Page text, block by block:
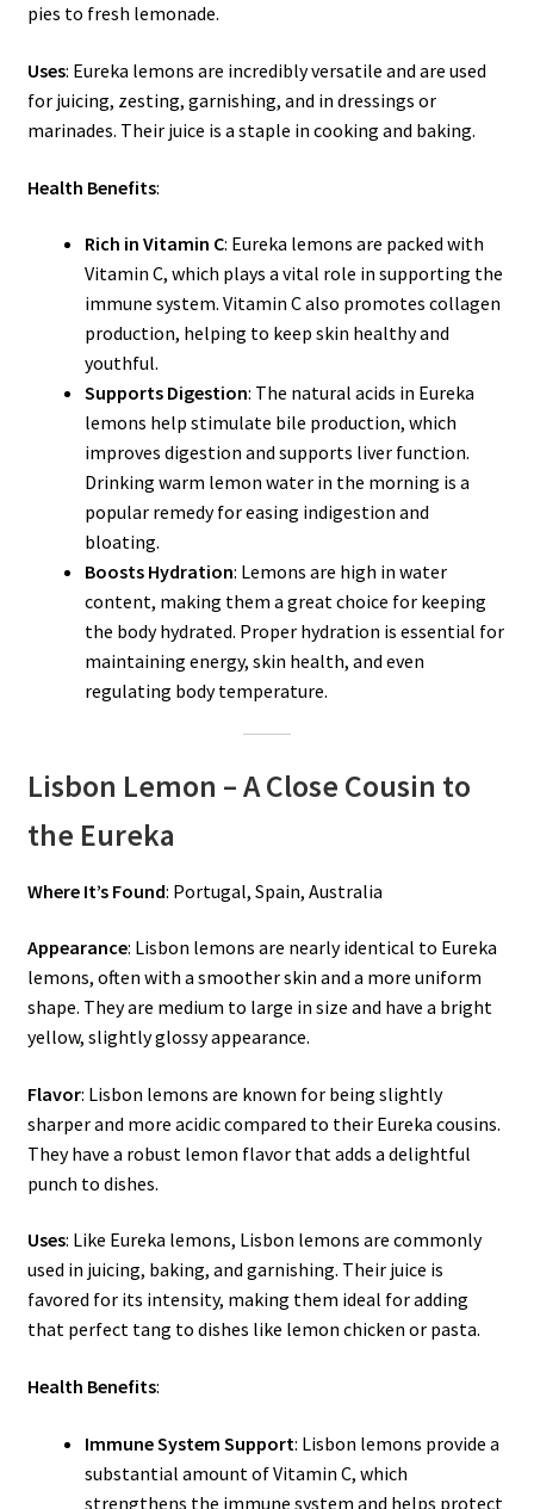
pies to fresh lemonade.
Uses: Eureka lemons are incredibly versatile and are used
for juicing, zesting, garnishing, and in dressings or
marinades. Their juice is a staple in cooking and baking.
Health Benefits:
Rich in Vitamin C: Eureka lemons are packed with
Vitamin C, which plays a vital role in supporting the
immune system. Vitamin C also promotes collagen
production, helping to keep skin healthy and
youthful.
Supports Digestion: The natural acids in Eureka
lemons help stimulate bile production, which
improves digestion and supports liver function.
Drinking warm lemon water in the morning is a
popular remedy for easing indigestion and
bloating.
Boosts Hydration: Lemons are high in water
content, making them a great choice for keeping
the body hydrated. Proper hydration is essential for
maintaining energy, skin health, and even
regulating body temperature.
Lisbon Lemon – A Close Cousin to
the Eureka
Where It’s Found: Portugal, Spain, Australia
Appearance: Lisbon lemons are nearly identical to Eureka
lemons, often with a smoother skin and a more uniform
shape. They are medium to large in size and have a bright
yellow, slightly glossy appearance.
Flavor: Lisbon lemons are known for being slightly
sharper and more acidic compared to their Eureka cousins.
They have a robust lemon flavor that adds a delightful
punch to dishes.
Uses: Like Eureka lemons, Lisbon lemons are commonly
used in juicing, baking, and garnishing. Their juice is
favored for its intensity, making them ideal for adding
that perfect tang to dishes like lemon chicken or pasta.
Health Benefits:
Immune System Support: Lisbon lemons provide a
substantial amount of Vitamin C, which
strengthens the immune system and helps protect